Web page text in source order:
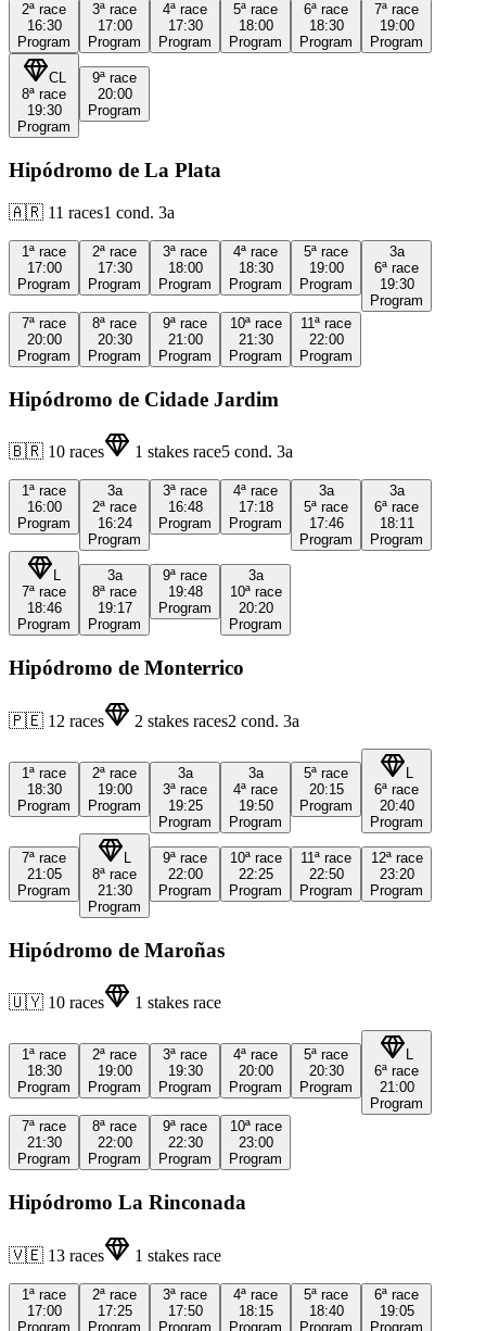
2ª race
16:30
Program
3ª race
17:00
Program
4ª race
17:30
Program
5ª race
18:00
Program
6ª race
18:30
Program
7ª race
19:00
Program
CL
8ª race
19:30
Program
9ª race
20:00
Program
Hipódromo de La Plata
🇦🇷 11 races1 cond. 3a
1ª race
17:00
Program
2ª race
17:30
Program
3ª race
18:00
Program
4ª race
18:30
Program
5ª race
19:00
Program
3a
6ª race
19:30
Program
7ª race
20:00
Program
8ª race
20:30
Program
9ª race
21:00
Program
10ª race
21:30
Program
11ª race
22:00
Program
Hipódromo de Cidade Jardim
🇧🇷 10 races 1 stakes race5 cond. 3a
1ª race
16:00
Program
3a
2ª race
16:24
Program
3ª race
16:48
Program
4ª race
17:18
Program
3a
5ª race
17:46
Program
3a
6ª race
18:11
Program
L
7ª race
18:46
Program
3a
8ª race
19:17
Program
9ª race
19:48
Program
3a
10ª race
20:20
Program
Hipódromo de Monterrico
🇵🇪 12 races 2 stakes races2 cond. 3a
1ª race
18:30
Program
2ª race
19:00
Program
3a
3ª race
19:25
Program
3a
4ª race
19:50
Program
5ª race
20:15
Program
6ª race
20:40
Program
7ª race
21:05
Program
8ª race
21:30
Program
9ª race
22:00
Program
10ª race
22:25
Program
11ª race
22:50
Program
12ª race
23:20
Program
Hipódromo de Maroñas
🇺🇾 10 races 1 stakes race
1ª race
18:30
Program
2ª race
19:00
Program
3ª race
19:30
Program
4ª race
20:00
Program
5ª race
20:30
Program
L
6ª race
21:00
Program
7ª race
21:30
Program
8ª race
22:00
Program
9ª race
22:30
Program
10ª race
23:00
Program
Hipódromo La Rinconada
🇻🇪 13 races 1 stakes race
1ª race
17:00
Program
2ª race
17:25
Program
3ª race
17:50
Program
4ª race
18:15
Program
5ª race
18:40
Program
6ª race
19:05
Program